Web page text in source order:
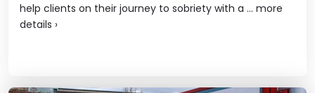
help clients on their journey to sobriety with a ... more
details ›